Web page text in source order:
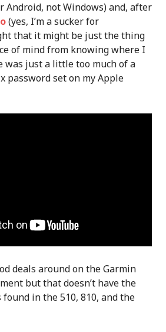
Android, not Windows) and, after
(yes, I’m a sucker for
that it might be just the thing
of mind from knowing where I
was just a little too much of a
password set on my Apple
deals around on the Garmin
but that doesn’t have the
in the 510, 810, and the